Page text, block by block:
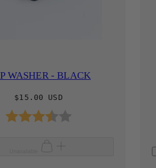
WASHER - BLACK
Regular
price
$15.00 USD
Rating: